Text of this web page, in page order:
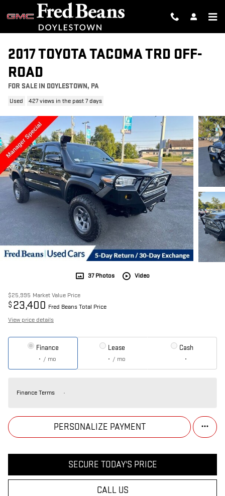
Skip to main content
2017 TOYOTA TACOMA TRD OFF-
ROAD
FOR SALE IN DOYLESTOWN, PA
Used 427 views in the past 7 days
37 Photos Video
$25,995 Market Value Price
$ 23,400 Fred Beans Total Price
View price details
Finance
/ mo
Lease
/ mo
Cash
Finance Terms
PERSONALIZE PAYMENT
SECURE TODAY'S PRICE
CALL US